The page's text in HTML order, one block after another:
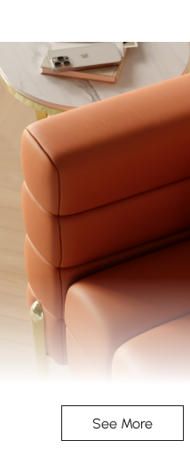
armrest design, provides a
experience when
See More